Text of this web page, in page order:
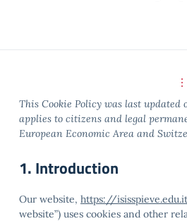
This Cookie Policy was last updated
applies to citizens and legal
European Economic Area and
1. Introduction
Our website, https://isisspieve.edu.it
website”) uses cookies and other